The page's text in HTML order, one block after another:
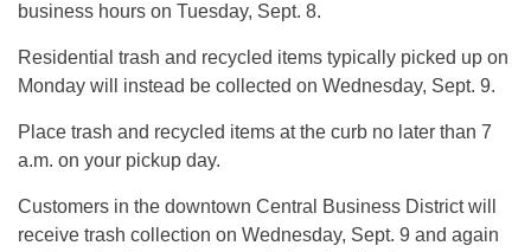
business hours on Tuesday, Sept. 8.
Residential trash and recycled items typically picked up on
Monday will instead be collected on Wednesday, Sept. 9.
Place trash and recycled items at the curb no later than 7
a.m. on your pickup day.
Customers in the downtown Central Business District will
receive trash collection on Wednesday, Sept. 9 and again